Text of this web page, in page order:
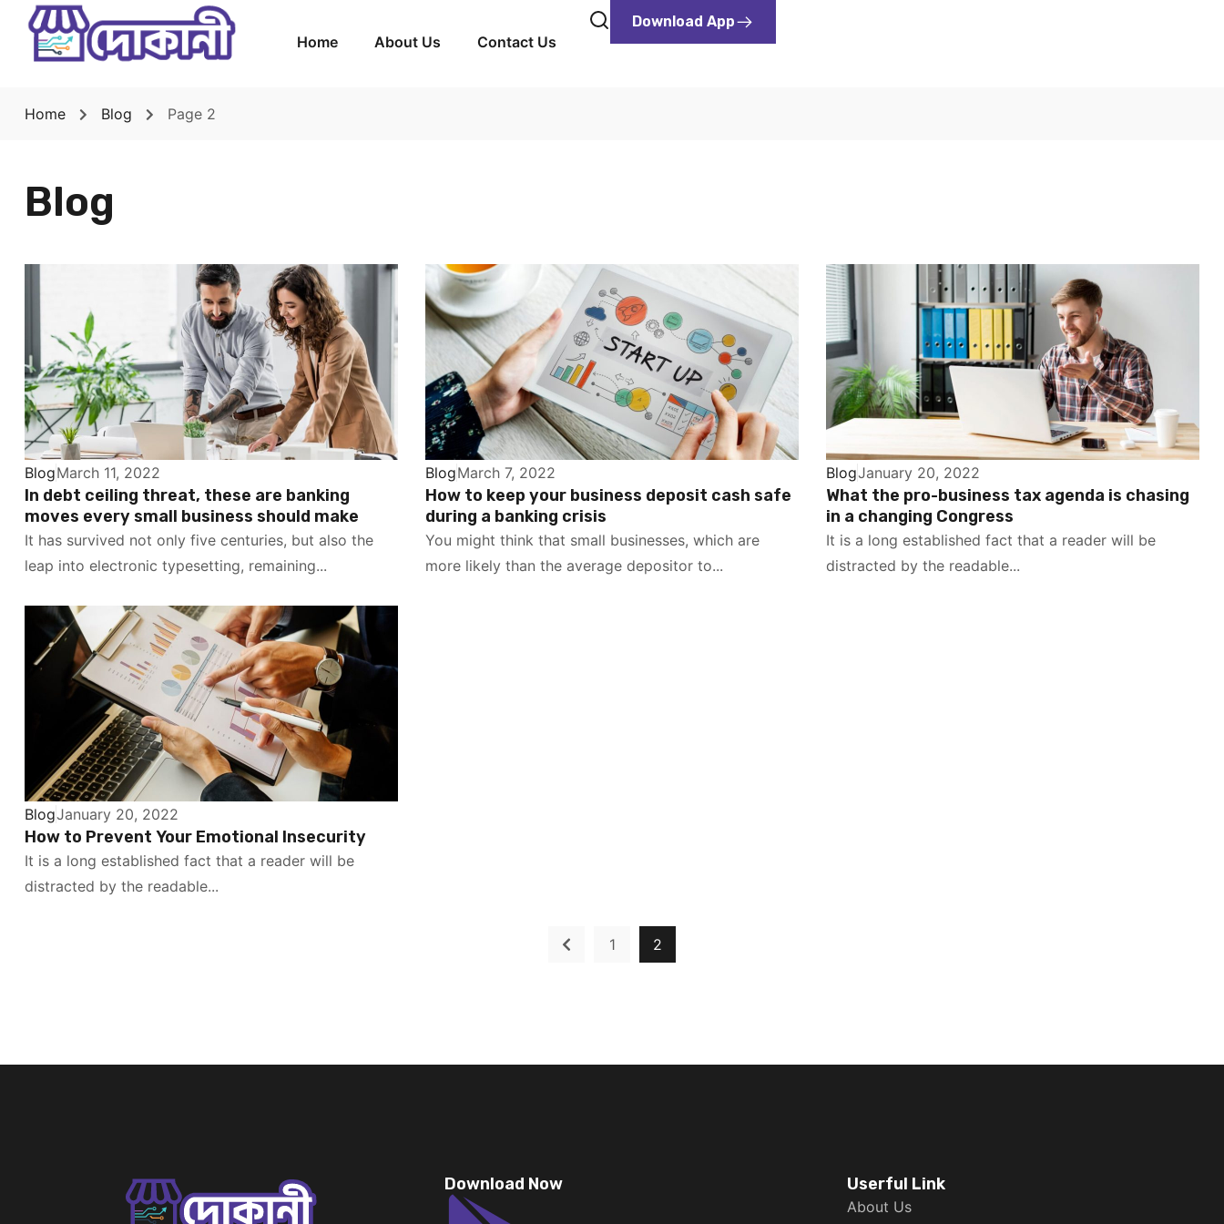
Home About Us Contact Us
Download App
Home Blog Page 2
Blog
BlogMarch 11, 2022
In debt ceiling threat, these are banking
moves every small business should make
It has survived not only five centuries, but also the
leap into electronic typesetting, remaining...
BlogMarch 7, 2022
How to keep your business deposit cash safe
during a banking crisis
You might think that small businesses, which are
more likely than the average depositor to...
BlogJanuary 20, 2022
What the pro-business tax agenda is chasing
in a changing Congress
It is a long established fact that a reader will be
distracted by the readable...
BlogJanuary 20, 2022
How to Prevent Your Emotional Insecurity
It is a long established fact that a reader will be
distracted by the readable...
1 2
Download Now Userful Link
About Us